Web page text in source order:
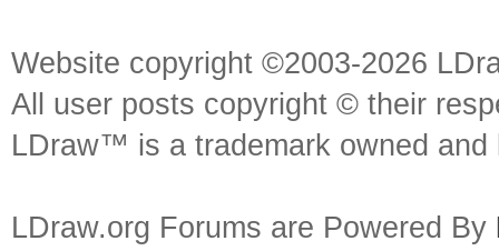
Website copyright ©2003-2026
All user posts copyright © their
LDraw™ is a trademark owned
LDraw.org Forums are Powered By